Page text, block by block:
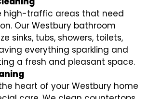
high-traffic areas that need
Our Westbury bathroom
sinks, tubs, showers, toilets,
everything sparkling and
a fresh and pleasant space.
heart of your Westbury home